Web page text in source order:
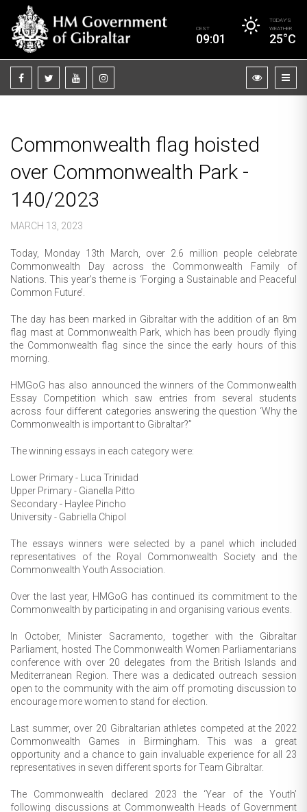
CEST
09:01
TODAY’S
WEATHER
25°C
Commonwealth flag hoisted
over Commonwealth Park -
140/2023
MARCH 13, 2023
Today, Monday 13th March, over 2.6 million people celebrate
Commonwealth Day across the Commonwealth Family of
Nations. This year’s theme is ‘Forging a Sustainable and Peaceful
Common Future’.
The day has been marked in Gibraltar with the addition of an 8m
flag mast at Commonwealth Park, which has been proudly flying
the Commonwealth flag since the since the early hours of this
morning.
HMGoG has also announced the winners of the Commonwealth
Essay Competition which saw entries from several students
across four different categories answering the question ‘Why the
Commonwealth is important to Gibraltar?”
The winning essays in each category were:
Lower Primary - Luca Trinidad
Upper Primary - Gianella Pitto
Secondary - Haylee Pincho
University - Gabriella Chipol
The essays winners were selected by a panel which included
representatives of the Royal Commonwealth Society and the
Commonwealth Youth Association.
Over the last year, HMGoG has continued its commitment to the
Commonwealth by participating in and organising various events.
In October, Minister Sacramento, together with the Gibraltar
Parliament, hosted The Commonwealth Women Parliamentarians
conference with over 20 delegates from the British Islands and
Mediterranean Region. There was a dedicated outreach session
open to the community with the aim off promoting discussion to
encourage more women to stand for election.
Last summer, over 20 Gibraltarian athletes competed at the 2022
Commonwealth Games in Birmingham. This was a great
opportunity and a chance to gain invaluable experience for all 23
representatives in seven different sports for Team Gibraltar.
The Commonwealth declared 2023 the ‘Year of the Youth’
following discussions at Commonwealth Heads of Government